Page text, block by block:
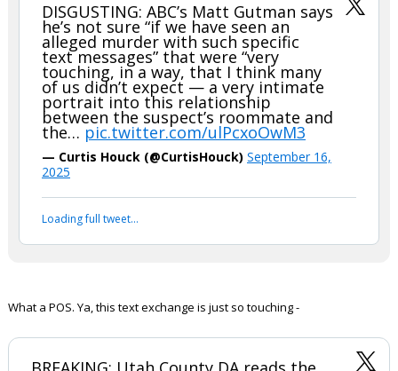
DISGUSTING: ABC’s Matt Gutman says
he’s not sure “if we have seen an
alleged murder with such specific
text messages” that were “very
touching, in a way, that I think many
of us didn’t expect — a very intimate
portrait into this relationship
between the suspect’s roommate and
the… pic.twitter.com/ulPcxoOwM3
— Curtis Houck (@CurtisHouck) September 16,
2025
Your device does not allow the full display of this tweet or